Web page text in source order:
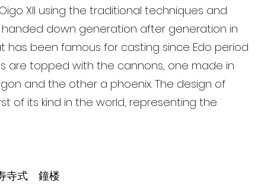
XII using the traditional techniques and
down generation after generation in
has been famous for casting since Edo period
are topped with the cannons, one made in
and the other a phoenix. The design of
of its kind in the world, representing the
寺式 鐘楼